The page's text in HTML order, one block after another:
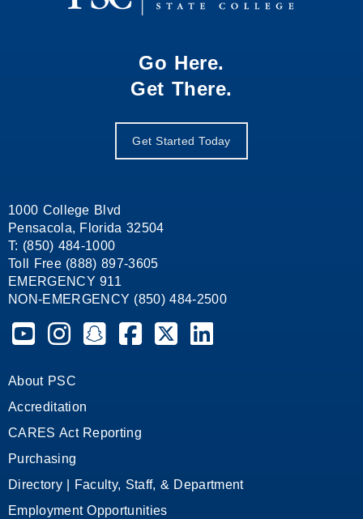
Go Here.
Get There.
Get Started Today
1000 College Blvd
Pensacola, Florida 32504
T: (850) 484-1000
Toll Free (888) 897-3605
EMERGENCY 911
NON-EMERGENCY (850) 484-2500
Pensacola State College on YouTube
Pensacola State College on Instagram
Pensacola State College on Snapchat
Pensacola State College on Facebook
Pensacola State College on X
Pensacola State College
About PSC
Accreditation
CARES Act Reporting
Purchasing
Directory | Faculty, Staff, & Department
Employment Opportunities